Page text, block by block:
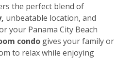
the perfect blend of
unbeatable location, and
your Panama City Beach
condo gives your family or
to relax while enjoying